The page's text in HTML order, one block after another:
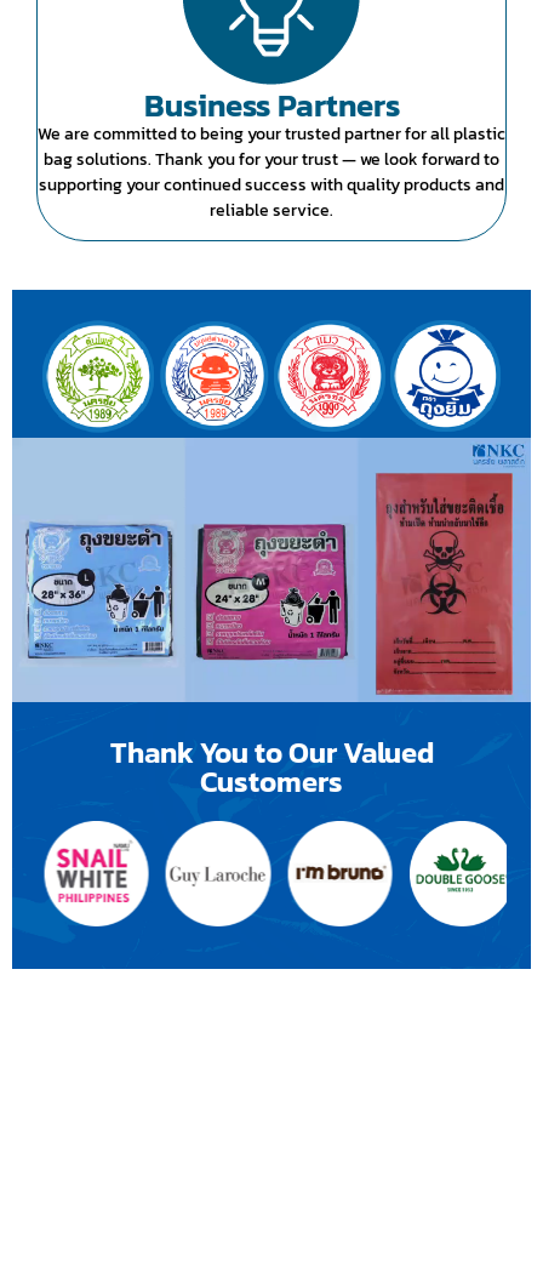
Business Partners
We are committed to being your trusted partner for all plastic
bag solutions. Thank you for your trust — we look forward to
supporting your continued success with quality products and
reliable service.
Thank You to Our Valued
Customers